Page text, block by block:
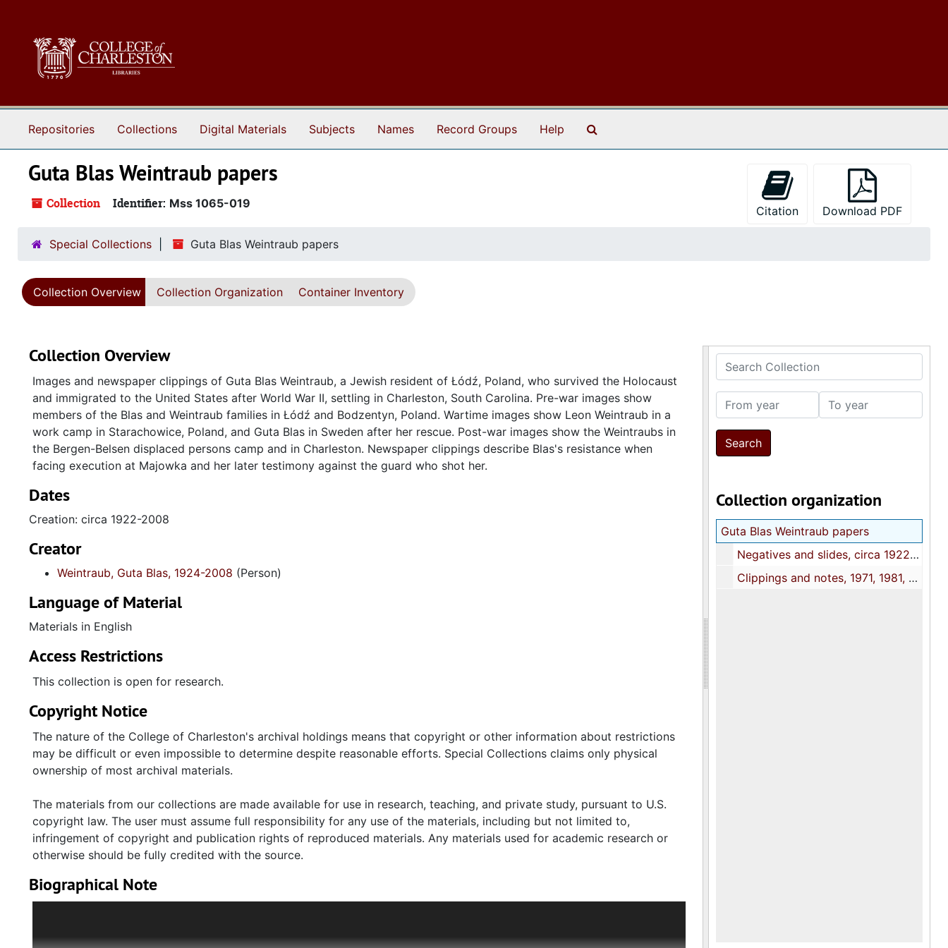
Repositories Collections Digital Materials Subjects Names Record Groups Help
Guta Blas Weintraub papers
Collection Identifier: Mss 1065-019
Citation Download PDF
Special Collections Guta Blas Weintraub papers
Collection Overview Collection Organization Container Inventory
Search Collection
From year To year
Collection organization
Guta Blas Weintraub papers
Negatives and slides, circa 1922-1963
Clippings and notes, 1971, 1981, 2006, 2008, undated
Collection Overview
Images and newspaper clippings of Guta Blas Weintraub, a Jewish resident of Łódź, Poland, who survived the Holocaust
and immigrated to the United States after World War II, settling in Charleston, South Carolina. Pre-war images show
members of the Blas and Weintraub families in Łódź and Bodzentyn, Poland. Wartime images show Leon Weintraub in a
work camp in Starachowice, Poland, and Guta Blas in Sweden after her rescue. Post-war images show the Weintraubs in
the Bergen-Belsen displaced persons camp and in Charleston. Newspaper clippings describe Blas's resistance when
facing execution at Majowka and her later testimony against the guard who shot her.
Dates
Creation: circa 1922-2008
Creator
Weintraub, Guta Blas, 1924-2008 (Person)
Language of Material
Materials in English
Access Restrictions
This collection is open for research.
Copyright Notice
The nature of the College of Charleston's archival holdings means that copyright or other information about restrictions
may be difficult or even impossible to determine despite reasonable efforts. Special Collections claims only physical
ownership of most archival materials.
The materials from our collections are made available for use in research, teaching, and private study, pursuant to U.S.
copyright law. The user must assume full responsibility for any use of the materials, including but not limited to,
infringement of copyright and publication rights of reproduced materials. Any materials used for academic research or
otherwise should be fully credited with the source.
Biographical Note
been occupied by the Germans in September 1939, and fled to Starachowice-Wierzbnik, Poland, where Blas's mother,